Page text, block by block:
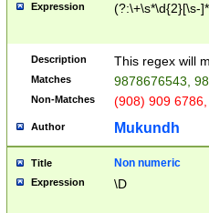
Expression (?:\+\s*\d{2}[\s-
Description This regex will
Matches 9878676543,
Non-Matches (908) 909
Author Mukundh
Title Non numeric
Expression \D